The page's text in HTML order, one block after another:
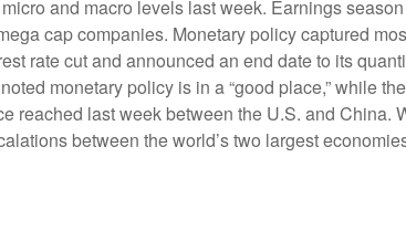
and macro levels last week. Earnings
cap companies. Monetary policy captured
rate cut and announced an end date to its
monetary policy is in a “good place,” while
reached last week between the U.S. and
between the world’s two largest